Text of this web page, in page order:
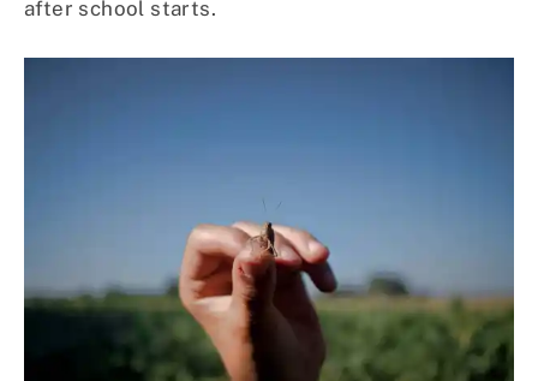
after school starts.